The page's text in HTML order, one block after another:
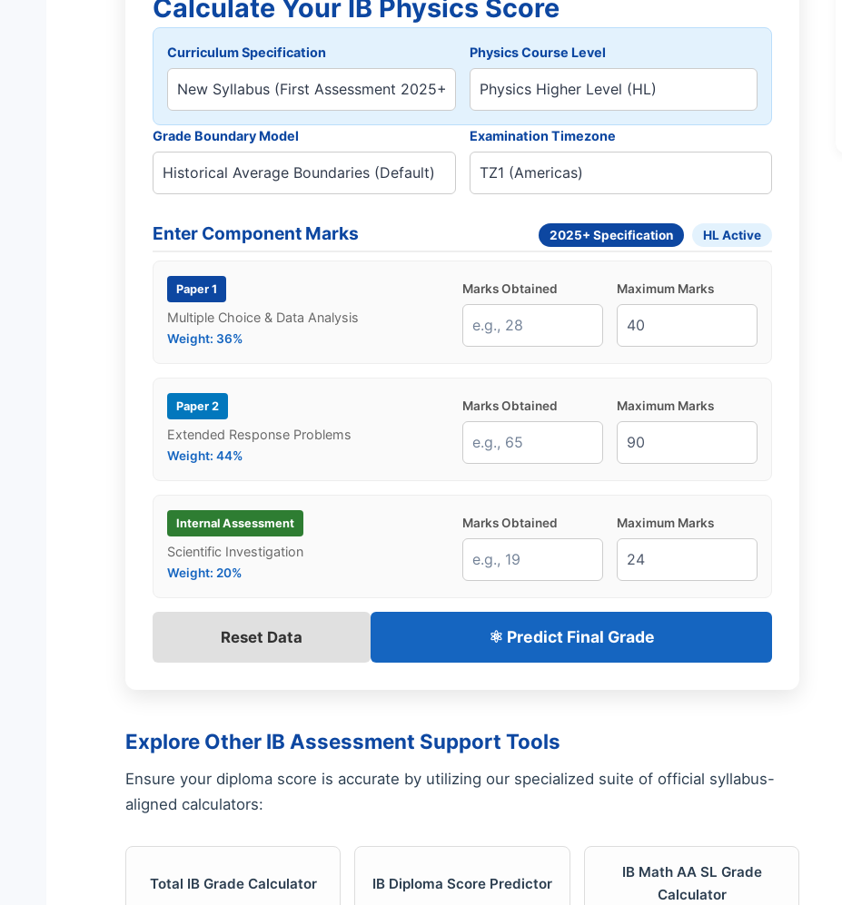
Calculate Your IB Physics Score
Curriculum Specification Physics Course Level
Grade Boundary Model Examination Timezone
Enter Component Marks 2025+ Specification HL Active
Paper 1
Multiple Choice & Data Analysis
Weight: 36%
Marks Obtained Maximum Marks
Paper 2
Extended Response Problems
Weight: 44%
Marks Obtained Maximum Marks
Internal Assessment
Scientific Investigation
Weight: 20%
Marks Obtained Maximum Marks
Reset Data ⚛️ Predict Final Grade
Explore Other IB Assessment Support Tools
Ensure your diploma score is accurate by utilizing our specialized suite of official syllabus-
aligned calculators:
Total IB Grade Calculator IB Diploma Score Predictor
IB Math AA SL Grade
Calculator